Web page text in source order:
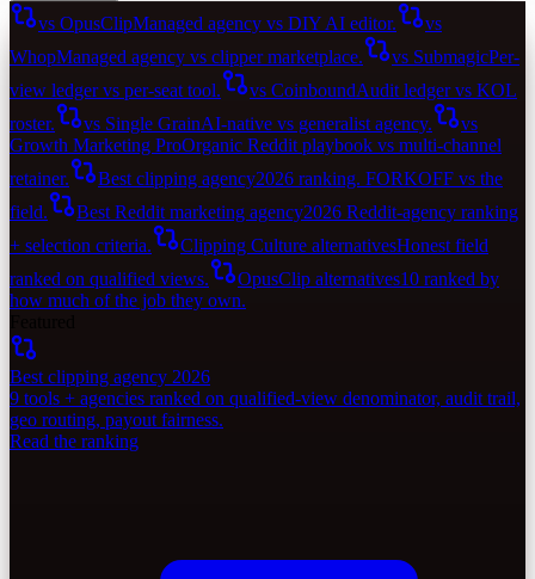
vs OpusClipManaged agency vs DIY AI editor.
vs
WhopManaged agency vs clipper marketplace. vs SubmagicPer-
view ledger vs per-seat tool.
vs CoinboundAudit ledger vs KOL
roster.
vs Single GrainAI-native vs generalist agency.
vs
Growth Marketing ProOrganic Reddit playbook vs multi-channel
retainer.
Best clipping agency2026 ranking. FORKOFF vs the
field.
Best Reddit marketing agency2026 Reddit-agency ranking
+ selection criteria.
Clipping Culture alternativesHonest field
ranked on qualified views.
OpusClip alternatives10 ranked by
how much of the job they own.
Best clipping agency 2026
9 tools + agencies ranked on qualified-view denominator, audit trail,
geo routing, payout fairness.
Read the ranking